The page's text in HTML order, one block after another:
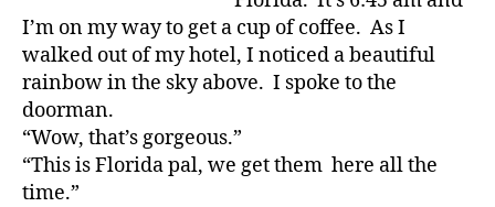
Storm;
or
Rainbow????
I’m on my way to get a cup of coffee. As I
walked out of my hotel, I noticed a beautiful
rainbow in the sky above. I spoke to the
doorman.
“Wow, that’s gorgeous.”
“This is Florida pal, we get them here all the
time.”
a
d
v
o
a
c
t